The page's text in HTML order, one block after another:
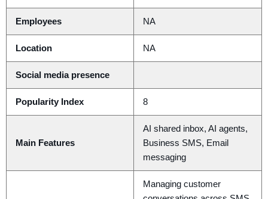
Employees NA
Location NA
Social media presence
Popularity Index 8
Main Features
AI shared inbox, AI agents,
Business SMS, Email
messaging
Managing customer